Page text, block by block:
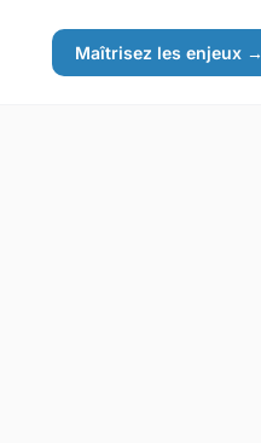
Maîtrisez les enjeux →